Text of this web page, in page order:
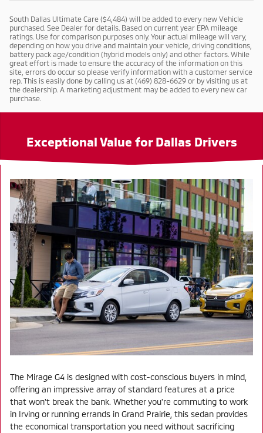
South Dallas Ultimate Care ($4,484) will be added to every new Vehicle
purchased. See Dealer for details. Based on current year EPA mileage
ratings. Use for comparison purposes only. Your actual mileage will vary,
depending on how you drive and maintain your vehicle, driving conditions,
battery pack age/condition (hybrid models only) and other factors. While
great effort is made to ensure the accuracy of the information on this
site, errors do occur so please verify information with a customer service
rep. This is easily done by calling us at (469) 828-6629 or by visiting us at
the dealership. A marketing adjustment may be added to every new car
purchase.
Exceptional Value for Dallas Drivers
The Mirage G4 is designed with cost-conscious buyers in mind,
offering an impressive array of standard features at a price
that won't break the bank. Whether you're commuting to work
in Irving or running errands in Grand Prairie, this sedan provides
the economical transportation you need without sacrificing